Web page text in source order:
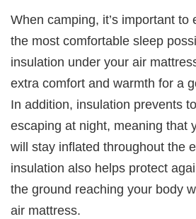
When camping, it’s important to
the most comfortable sleep
insulation under your air
extra comfort and warmth for a
In addition, insulation prevents
escaping at night, meaning that
will stay inflated throughout the
insulation also helps protect
the ground reaching your body
air mattress.